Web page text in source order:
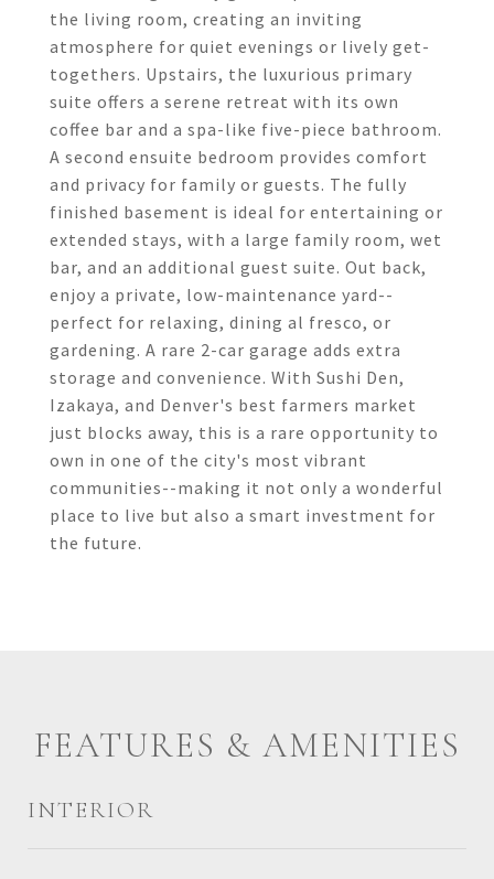
the living room, creating an inviting
atmosphere for quiet evenings or lively get-
togethers. Upstairs, the luxurious primary
suite offers a serene retreat with its own
coffee bar and a spa-like five-piece bathroom.
A second ensuite bedroom provides comfort
and privacy for family or guests. The fully
finished basement is ideal for entertaining or
extended stays, with a large family room, wet
bar, and an additional guest suite. Out back,
enjoy a private, low-maintenance yard--
perfect for relaxing, dining al fresco, or
gardening. A rare 2-car garage adds extra
storage and convenience. With Sushi Den,
Izakaya, and Denver's best farmers market
just blocks away, this is a rare opportunity to
own in one of the city's most vibrant
communities--making it not only a wonderful
place to live but also a smart investment for
the future.
FEATURES & AMENITIES
INTERIOR